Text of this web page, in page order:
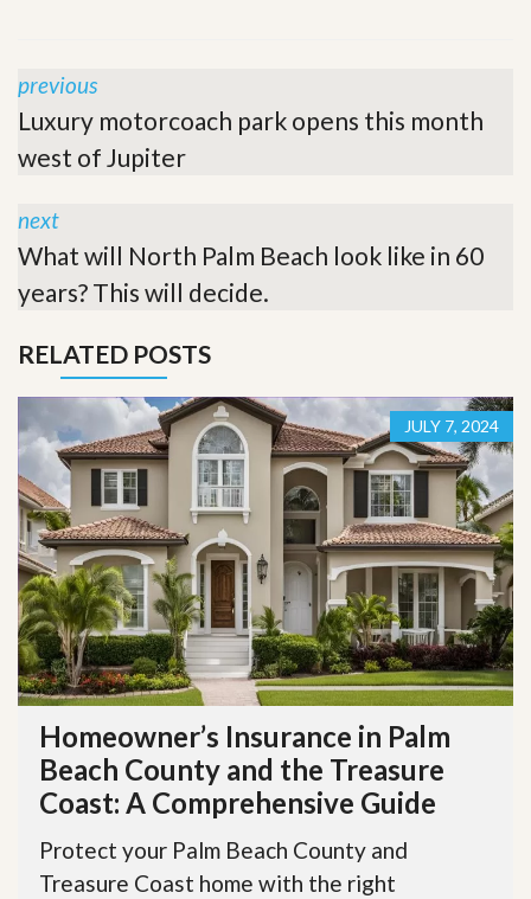
previous
Luxury motorcoach park opens this month
west of Jupiter
next
What will North Palm Beach look like in 60
years? This will decide.
RELATED POSTS
JULY 7, 2024
Homeowner’s Insurance in Palm
Beach County and the Treasure
Coast: A Comprehensive Guide
Protect your Palm Beach County and
Treasure Coast home with the right